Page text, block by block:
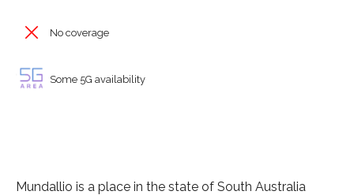
No coverage
Some 5G availability
Mundallio is a place in the state of South Australia